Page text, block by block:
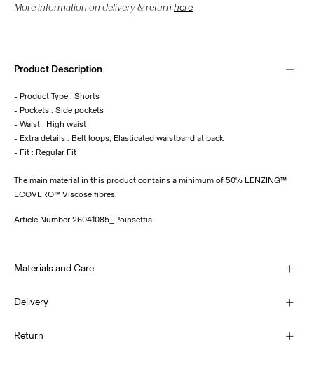
More information on delivery & return here
Product Description
- Product Type : Shorts
- Pockets : Side pockets
- Waist : High waist
- Extra details : Belt loops, Elasticated waistband at back
The main material in this product contains a minimum of 50% LENZING™
ECOVERO™ Viscose fibres.
Article Number 26041085_Poinsettia
Materials and Care
Delivery
Return